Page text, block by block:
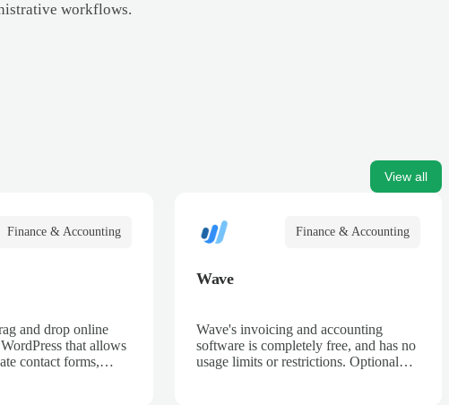
workflows.
View all
Finance & Accounting
and drop online
that allows
contact forms,
Finance & Accounting
Wave
Wave's invoicing and accounting
software is completely free, and has no
usage limits or restrictions. Optional